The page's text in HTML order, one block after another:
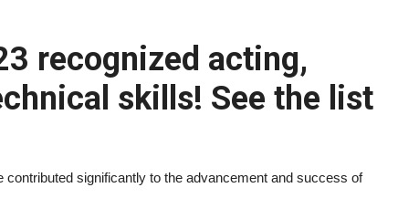
recognized acting,
skills! See the list
significantly to the advancement and success of